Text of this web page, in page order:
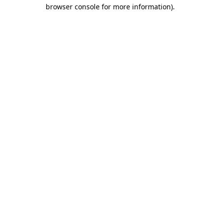
browser console for more information).